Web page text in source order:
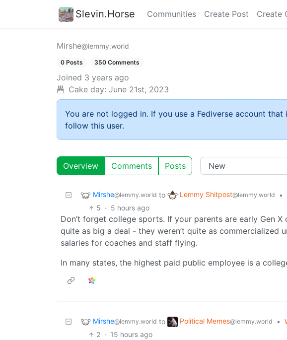
Slevin.Horse Communities Create Post Create
Mirshe@lemmy.world
0 Posts 350 Comments
Joined 3 years ago
Cake day: June 21st, 2023
You are not logged in. If you use a Fediverse account
follow this user.
Overview Comments Posts
Mirshe@lemmy.world to Lemmy Shitpost@lemmy.world •
5 · 5 hours ago
Don’t forget college sports. If your parents are early Gen X
quite as big a deal - they weren’t quite as commercialized
salaries for coaches and staff flying.
In many states, the highest paid public employee is a
Mirshe@lemmy.world to Political Memes@lemmy.world •
2 · 15 hours ago